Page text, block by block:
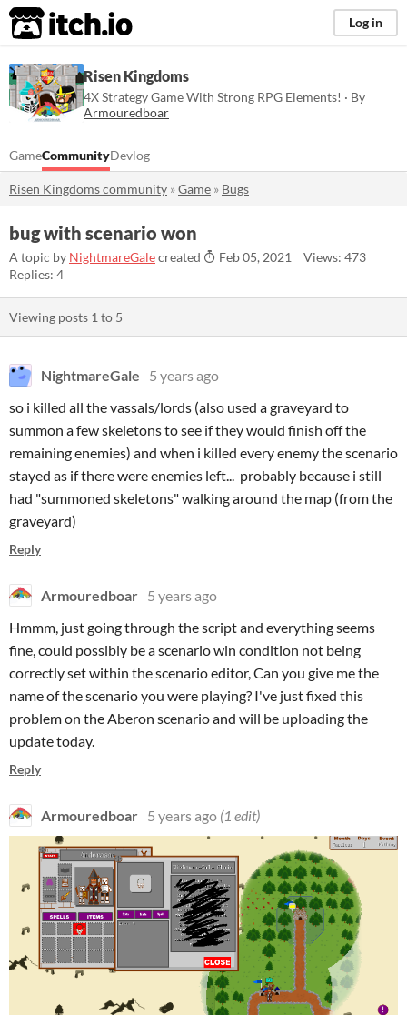
itch.io Log in
Risen Kingdoms
4X Strategy Game With Strong RPG Elements! · By
Armouredboar
GameCommunityDevlog
Risen Kingdoms community »Game » Bugs
bug with scenario won
A topic by NightmareGalecreated Feb 05, 2021
Views: 473
Replies: 4
Viewing posts 1 to 5
NightmareGale
5 years ago
so i killed all the vassals/lords (also used a graveyard to
summon a few skeletons to see if they would finish off the
remaining enemies) and when i killed every enemy the scenario
stayed as if there were enemies left... probably because i still
had "summoned skeletons" walking around the map (from the
graveyard)
Reply
Armouredboar 5 years ago
Hmmm, just going through the script and everything seems
fine, could possibly be a scenario win condition not being
correctly set within the scenario editor, Can you give me the
name of the scenario you were playing? I've just fixed this
problem on the Aberon scenario and will be uploading the
update today.
Reply
Armouredboar 5 years ago (1 edit)